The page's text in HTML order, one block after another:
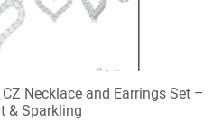
Necklace and Earrings Set –
& Sparkling